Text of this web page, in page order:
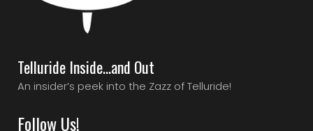
Telluride Inside…and Out
An insider’s peek into the Zazz of Telluride!
Follow Us!